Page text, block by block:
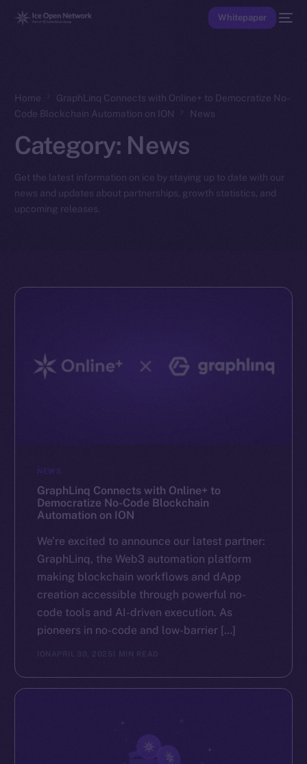
Whitepaper
Home
GraphLinq Connects with Online+ to Democratize No-
Code Blockchain Automation on ION
News
Category: News
Get the latest information on ice by staying up to date with our
news and updates about partnerships, growth statistics, and
upcoming releases.
NEWS
GraphLinq Connects with Online+ to
Democratize No-Code Blockchain
Automation on ION
We’re excited to announce our latest partner:
GraphLinq, the Web3 automation platform
making blockchain workflows and dApp
creation accessible through powerful no-
code tools and AI-driven execution. As
pioneers in no-code and low-barrier […]
ION APRIL 30, 2025 1 MIN READ